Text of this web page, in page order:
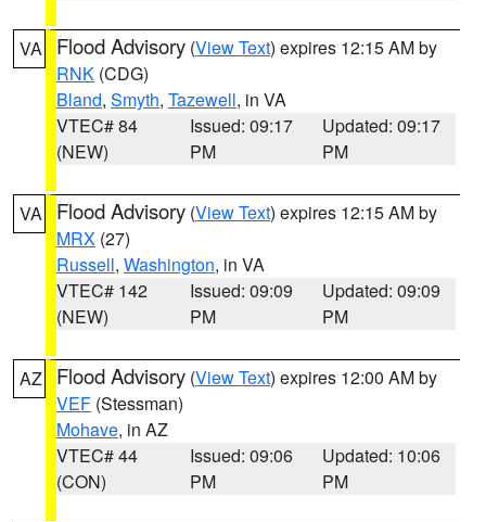
VA Flood Advisory (View Text) expires 12:15 AM by
RNK (CDG)
Bland, Smyth, Tazewell, in VA
VTEC# 84
(NEW)
Issued: 09:17
PM
Updated: 09:17
PM
VA Flood Advisory (View Text) expires 12:15 AM by
MRX (27)
Russell, Washington, in VA
VTEC# 142
(NEW)
Issued: 09:09
PM
Updated: 09:09
PM
AZ Flood Advisory (View Text) expires 12:00 AM by
VEF (Stessman)
Mohave, in AZ
VTEC# 44
(CON)
Issued: 09:06
PM
Updated: 10:06
PM